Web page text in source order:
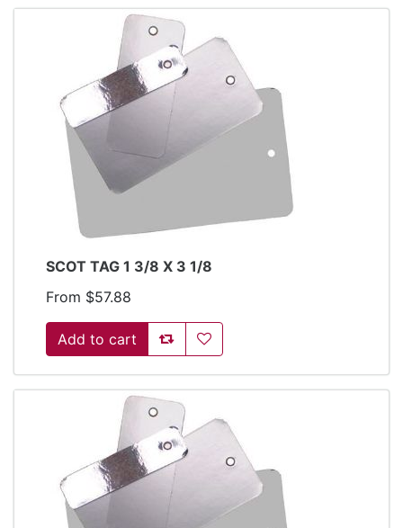
SCOT TAG 1 3/8 X 3 1/8
From $57.88
Add to compare list
Add to wishlist